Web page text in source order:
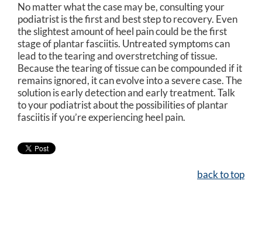
No matter what the case may be, consulting your
podiatrist is the first and best step to recovery. Even
the slightest amount of heel pain could be the first
stage of plantar fasciitis. Untreated symptoms can
lead to the tearing and overstretching of tissue.
Because the tearing of tissue can be compounded if it
remains ignored, it can evolve into a severe case. The
solution is early detection and early treatment. Talk
to your podiatrist about the possibilities of plantar
fasciitis if you’re experiencing heel pain.
back to top